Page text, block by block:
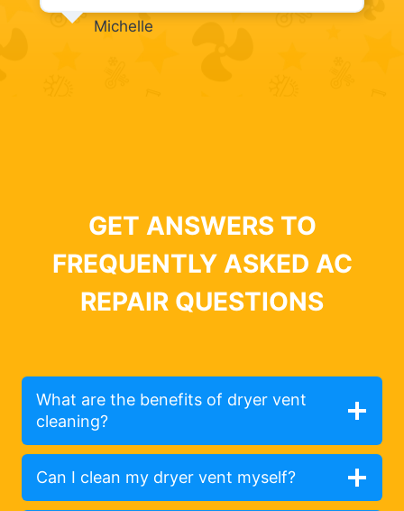
Michelle
GET ANSWERS TO
FREQUENTLY ASKED AC
REPAIR QUESTIONS
What are the benefits of dryer vent
cleaning?
Can I clean my dryer vent myself?